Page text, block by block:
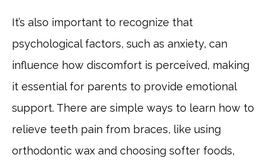
It’s also important to recognize that
psychological factors, such as anxiety, can
influence how discomfort is perceived, making
it essential for parents to provide emotional
support. There are simple ways to learn how to
relieve teeth pain from braces, like using
orthodontic wax and choosing softer foods,